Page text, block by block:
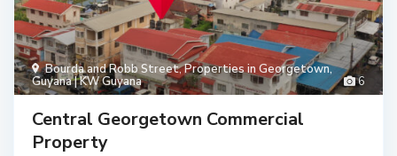
6
Bourda and Robb Street,Properties in Georgetown,
Guyana | KW Guyana
Central Georgetown Commercial
Property